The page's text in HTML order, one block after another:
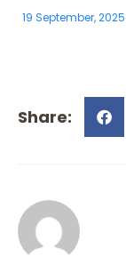
19 September, 2025